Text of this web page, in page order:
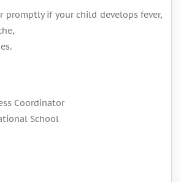
promptly if your child develops fever,
Coordinator
School